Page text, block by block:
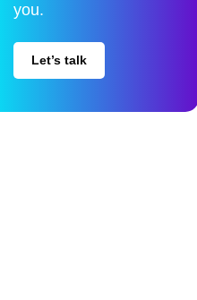
you.
Let’s talk